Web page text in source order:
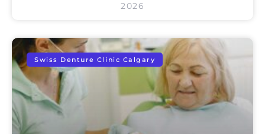
2026
Swiss Denture Clinic Calgary